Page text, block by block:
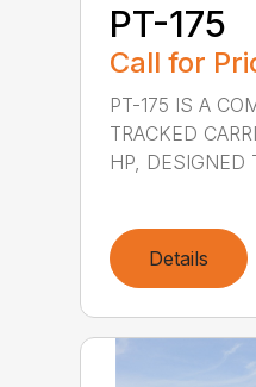
PT-175
Call for
PT-175 IS A
TRACKED
HP, DESIGNED
Details